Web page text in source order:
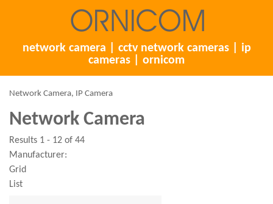
network camera | cctv network cameras | ip
cameras | ornicom
Network Camera, IP Camera
Network Camera
Results 1 - 12 of 44
Manufacturer:
Grid
List